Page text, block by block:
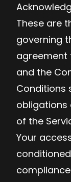
These are
governing
agreement
and the
Conditions
obligations
of the
Your